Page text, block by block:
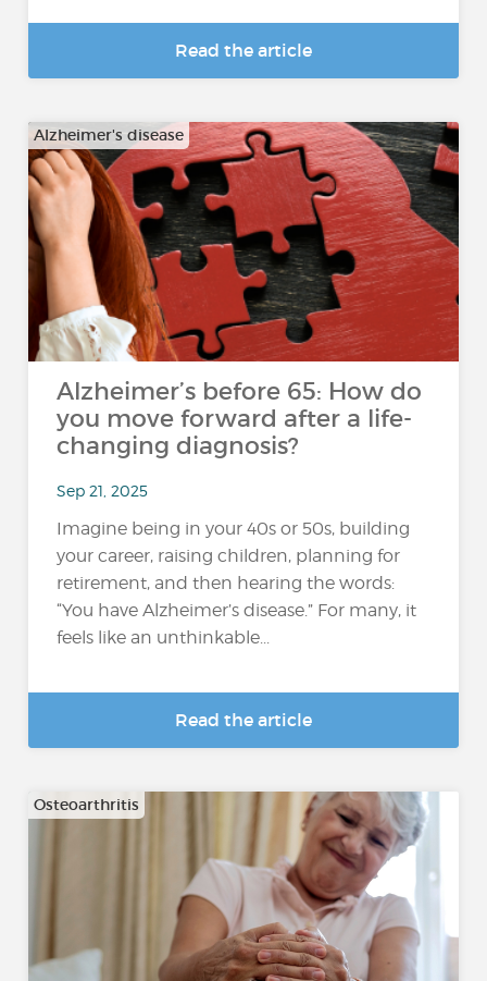
Read the article
Alzheimer's disease
Alzheimer’s before 65: How do
you move forward after a life-
changing diagnosis?
Sep 21, 2025
Imagine being in your 40s or 50s, building
your career, raising children, planning for
retirement, and then hearing the words:
“You have Alzheimer’s disease.” For many, it
feels like an unthinkable...
Read the article
Osteoarthritis